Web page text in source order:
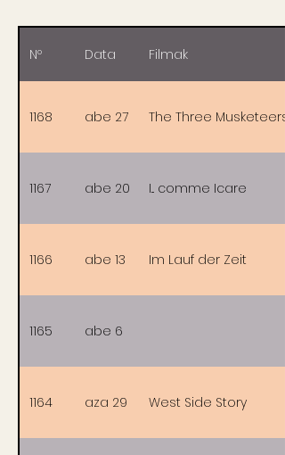
Nº Data Filmak
1168 abe 27 The Three Musketeers
1167 abe 20 I... comme Icare
1166 abe 13 Im Lauf der Zeit
1165 abe 6
1164 aza 29 West Side Story